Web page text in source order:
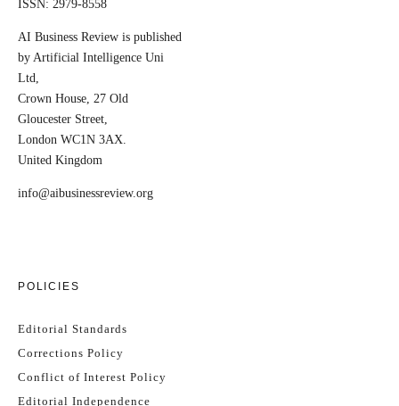
ISSN: 2979-8558
AI Business Review is published
by Artificial Intelligence Uni
Ltd,
Crown House, 27 Old
Gloucester Street,
London WC1N 3AX.
United Kingdom
info@aibusinessreview.org
POLICIES
Editorial Standards
Corrections Policy
Conflict of Interest Policy
Editorial Independence